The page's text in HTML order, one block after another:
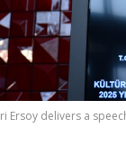
delivers a